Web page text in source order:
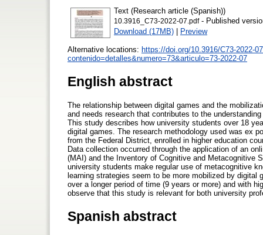
Text (Research article (Spanish))
10.3916_C73-2022-07.pdf- Published
Download (17MB) | Preview
Alternative locations: https://doi.org/10.3916/C73-2022-07
contenido=detalles&numero=73&articulo=73-2022-07
English abstract
The relationship between digital games and the
and needs research that contributes to the
This study describes how university students over 18
digital games. The research methodology used was ex
from the Federal District, enrolled in higher education
Data collection occurred through the application of an
(MAI) and the Inventory of Cognitive and Metacognitive
university students make regular use of metacognitive
learning strategies seem to be more mobilized by
over a longer period of time (9 years or more) and with
observe that this study is relevant for both university
Spanish abstract